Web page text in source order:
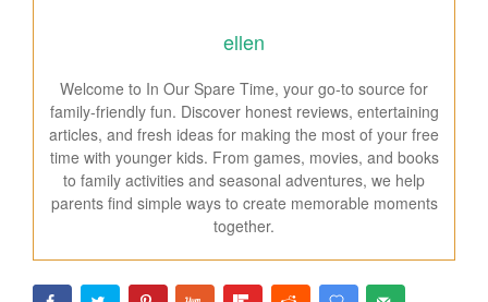
ellen
Welcome to In Our Spare Time, your go-to source for
family-friendly fun. Discover honest reviews, entertaining
articles, and fresh ideas for making the most of your free
time with younger kids. From games, movies, and books
to family activities and seasonal adventures, we help
parents find simple ways to create memorable moments
together.